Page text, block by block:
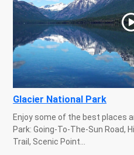
Glacier National Park
Enjoy some of the best places
Park: Going-To-The-Sun Road,
Trail, Scenic Point...